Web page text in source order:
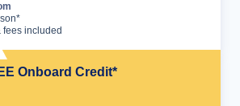
fees included
Onboard Credit*